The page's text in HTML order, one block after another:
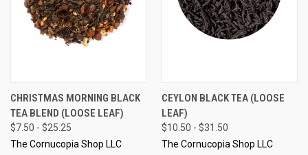
CHRISTMAS MORNING BLACK
TEA BLEND (LOOSE LEAF)
$7.50 - $25.25
The Cornucopia Shop LLC
CEYLON BLACK TEA (LOOSE
LEAF)
$10.50 - $31.50
The Cornucopia Shop LLC